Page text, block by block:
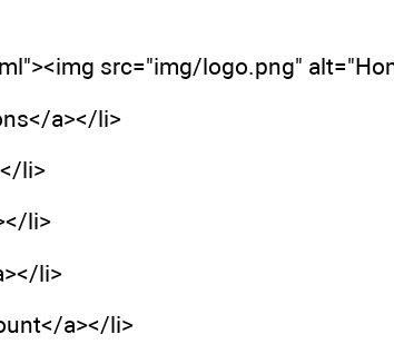
src="img/logo.png"
a></li>
li>
li>
li>
a></li>